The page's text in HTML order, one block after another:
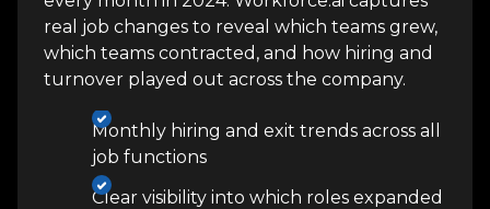
real job changes to reveal which teams grew,
which teams contracted, and how hiring and
turnover played out across the company.
Monthly hiring and exit trends across all
job functions
Clear visibility into which roles expanded